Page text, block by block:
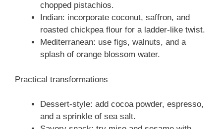
chopped pistachios.
Indian: incorporate coconut, saffron, and
roasted chickpea flour for a ladder-like twist.
Mediterranean: use figs, walnuts, and a
splash of orange blossom water.
Practical transformations
Dessert-style: add cocoa powder, espresso,
and a sprinkle of sea salt.